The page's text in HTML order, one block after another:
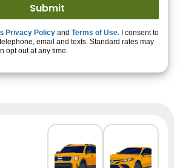
Privacy Policy and Terms of Use. I consent to
email and texts. Standard rates may
opt out at any time.